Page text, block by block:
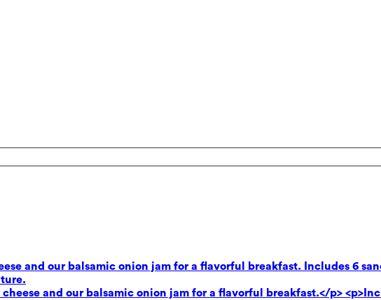
and our balsamic onion jam for a flavorful breakfast. Includes 6
and our balsamic onion jam for a flavorful breakfast.</p>